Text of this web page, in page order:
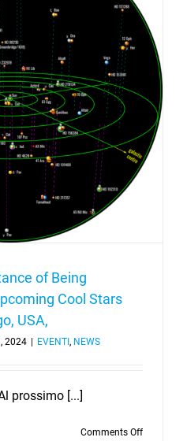
of Being
Cool Stars
USA,
2024 | EVENTI, NEWS
prossimo [...]
Comments Offon